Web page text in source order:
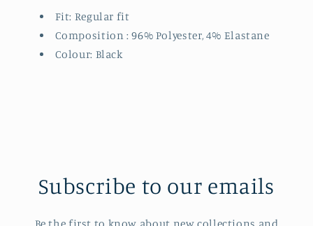
Fit: Regular fit
Composition :96% Polyester, 4% Elastane
Colour: Black
Subscribe to our emails